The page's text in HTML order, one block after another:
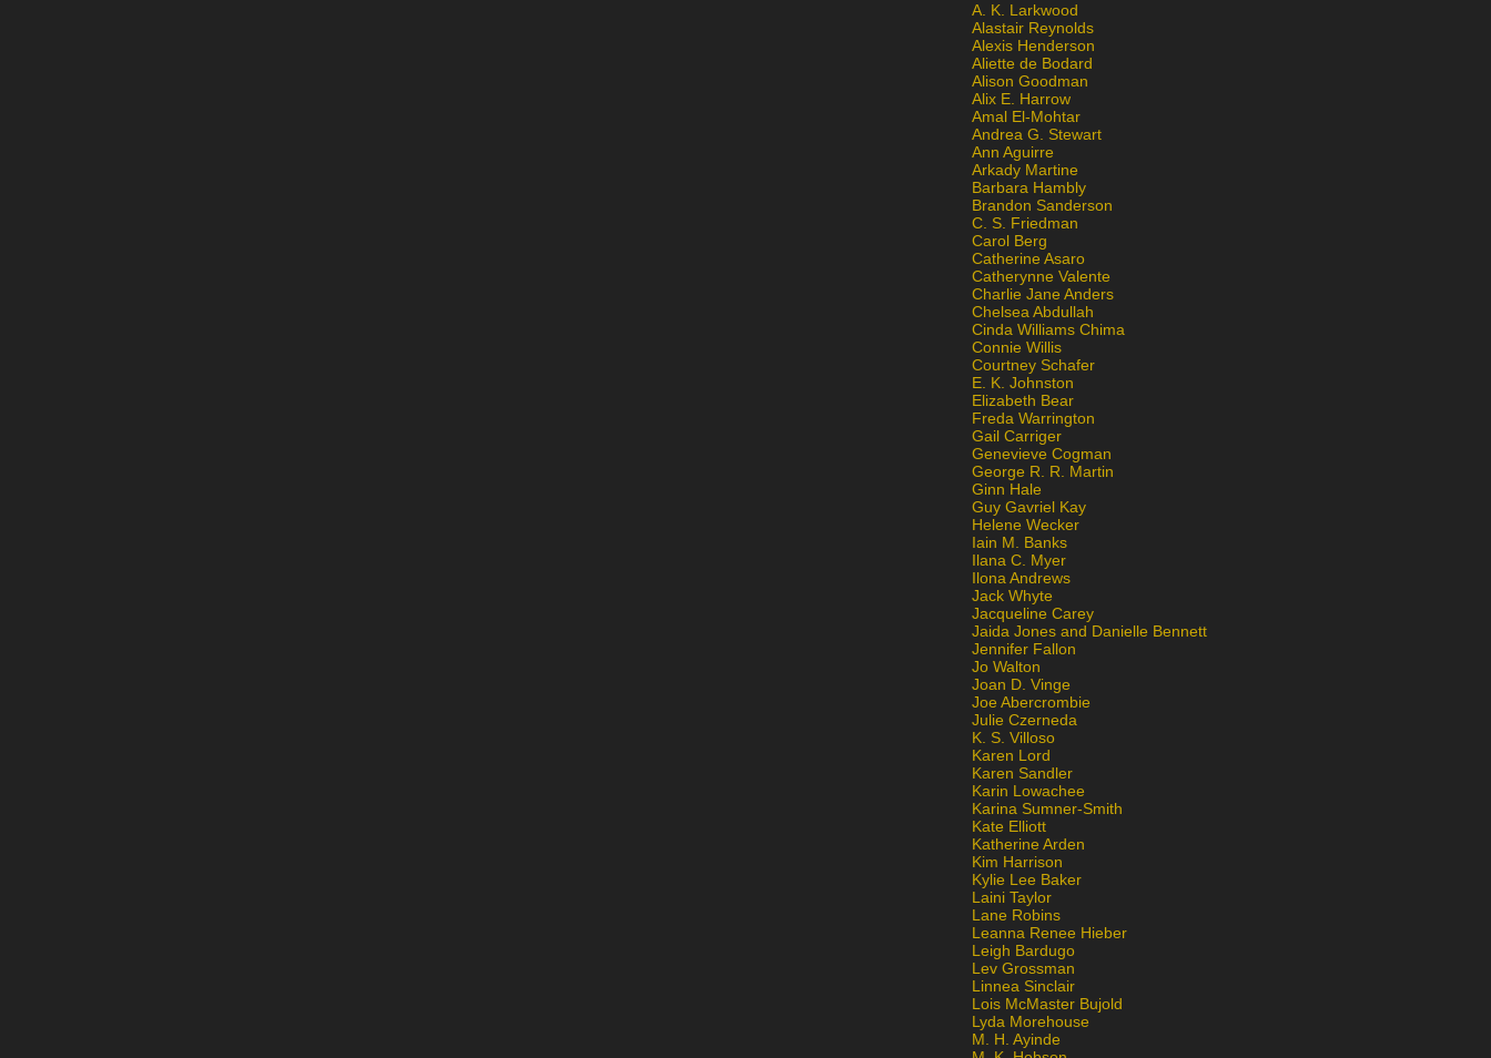
A. K. Larkwood
Alastair Reynolds
Alexis Henderson
Aliette de Bodard
Alison Goodman
Alix E. Harrow
Amal El-Mohtar
Andrea G. Stewart
Ann Aguirre
Arkady Martine
Barbara Hambly
Brandon Sanderson
C. S. Friedman
Carol Berg
Catherine Asaro
Catherynne Valente
Charlie Jane Anders
Chelsea Abdullah
Cinda Williams Chima
Connie Willis
Courtney Schafer
E. K. Johnston
Elizabeth Bear
Freda Warrington
Gail Carriger
Genevieve Cogman
George R. R. Martin
Ginn Hale
Guy Gavriel Kay
Helene Wecker
Iain M. Banks
Ilana C. Myer
Ilona Andrews
Jack Whyte
Jacqueline Carey
Jaida Jones and Danielle Bennett
Jennifer Fallon
Jo Walton
Joan D. Vinge
Joe Abercrombie
Julie Czerneda
K. S. Villoso
Karen Lord
Karen Sandler
Karin Lowachee
Karina Sumner-Smith
Kate Elliott
Katherine Arden
Kim Harrison
Kylie Lee Baker
Laini Taylor
Lane Robins
Leanna Renee Hieber
Leigh Bardugo
Lev Grossman
Linnea Sinclair
Lois McMaster Bujold
Lyda Morehouse
M. H. Ayinde